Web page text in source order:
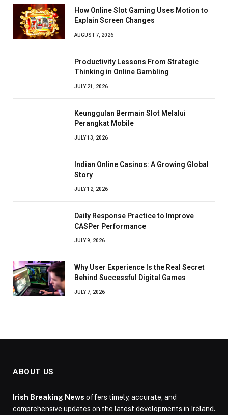
How Online Slot Gaming Uses Motion to
Explain Screen Changes
AUGUST 7, 2026
Productivity Lessons From Strategic
Thinking in Online Gambling
JULY 21, 2026
Keunggulan Bermain Slot Melalui
Perangkat Mobile
JULY 13, 2026
Indian Online Casinos: A Growing Global
Story
JULY 12, 2026
Daily Response Practice to Improve
CASPer Performance
JULY 9, 2026
Why User Experience Is the Real Secret
Behind Successful Digital Games
JULY 7, 2026
ABOUT US
Irish Breaking News offers timely, accurate, and
comprehensive updates on the latest developments in Ireland.